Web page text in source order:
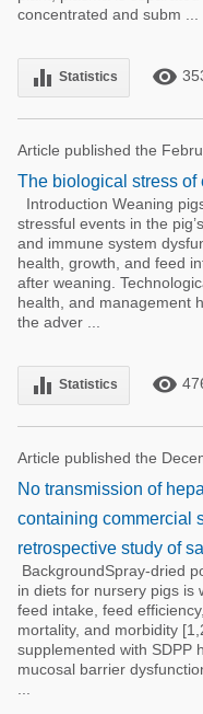
concentrated and subm ...
equalizer Statistics remove_red_eye
Article published the
The biological stress
Introduction Weaning
stressful events in the
and immune system
health, growth, and feed
after weaning.
health, and management
the adver ...
equalizer Statistics remove_red_eye
Article published the
No transmission of
containing commercial
retrospective study of
BackgroundSpray-dried
in diets for nursery pigs is
feed intake, feed
mortality, and morbidity
supplemented with SDPP
mucosal barrier